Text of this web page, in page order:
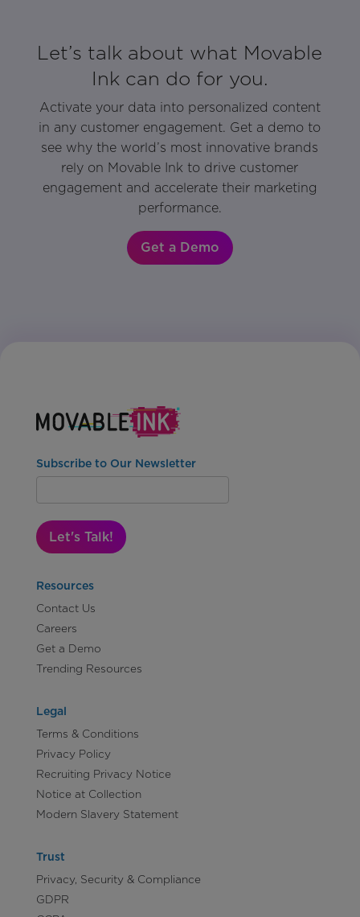
Let’s talk about what Movable
Ink can do for you.
Activate your data into personalized content
in any customer engagement. Get a demo to
see why the world’s most innovative brands
rely on Movable Ink to drive customer
engagement and accelerate their marketing
performance.
Get a Demo
Subscribe to Our Newsletter
Let's Talk!
Resources
Contact Us
Careers
Get a Demo
Trending Resources
Legal
Terms & Conditions
Privacy Policy
Recruiting Privacy Notice
Notice at Collection
Modern Slavery Statement
Trust
Privacy, Security & Compliance
GDPR